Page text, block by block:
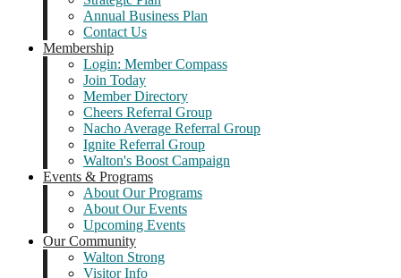
Annual Business Plan
Contact Us
Membership
Login: Member Compass
Join Today
Member Directory
Cheers Referral Group
Nacho Average Referral Group
Ignite Referral Group
Walton's Boost Campaign
Events & Programs
About Our Programs
About Our Events
Upcoming Events
Our Community
Walton Strong
Visitor Info